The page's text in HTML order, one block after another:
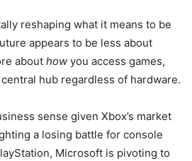
reshaping what it means to be
appears to be less about
about how you access games,
hub regardless of hardware.
sense given Xbox’s market
a losing battle for console
Microsoft is pivoting to